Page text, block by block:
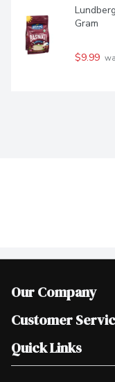
Gram
$9.99
Our Company
Join Our Team
Scholarships
Customer
Help & FAQ
Contact Us
Quick Links
Our Locations